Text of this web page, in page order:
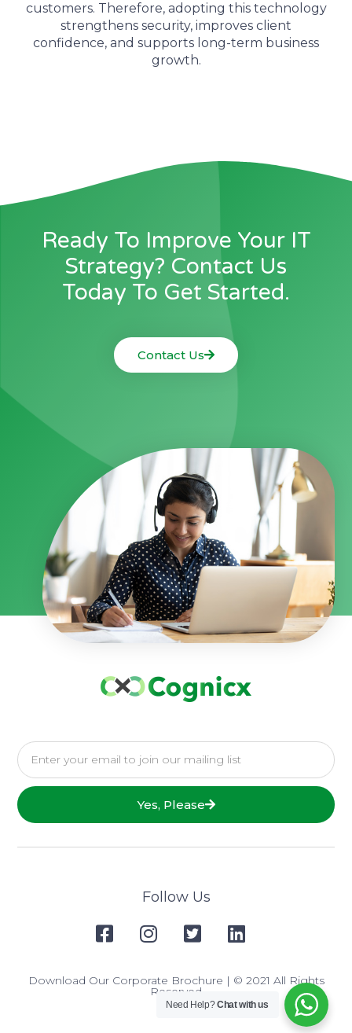
customers. Therefore, adopting this technology
strengthens security, improves client
confidence, and supports long-term business
growth.
Ready To Improve Your IT
Strategy? Contact Us
Today To Get Started.
Contact Us
Yes, Please
Follow Us
Download Our Corporate Brochure | © 2021 All Rights
Reserved
Need Help?Chat with us